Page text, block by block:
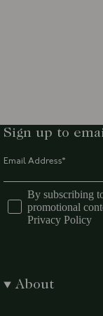
Sign up to
By subscribing
promotional
Privacy Policy
About